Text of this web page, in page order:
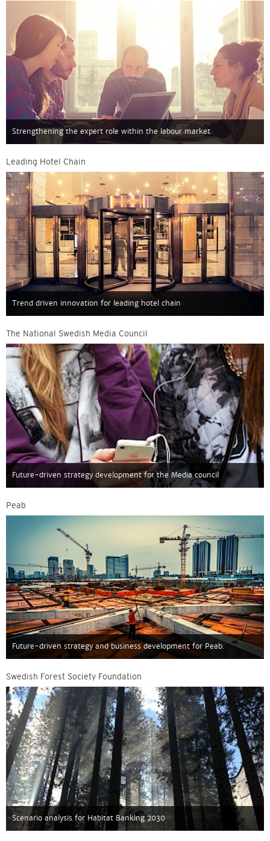
Strengthening the expert role within the labour market
Leading Hotel Chain
Trend driven innovation for leading hotel chain
The National Swedish Media Council
Future-driven strategy development for the Media council
Peab
Future-driven strategy and business development for Peab.
Swedish Forest Society Foundation
Scenario analysis for Habitat Banking 2030